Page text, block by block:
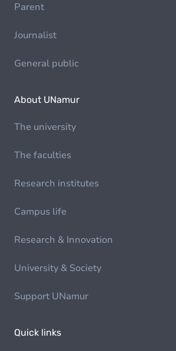
Parent
Journalist
General public
About UNamur
The university
The faculties
Research institutes
Campus life
Research & Innovation
University & Society
Support UNamur
Quick links